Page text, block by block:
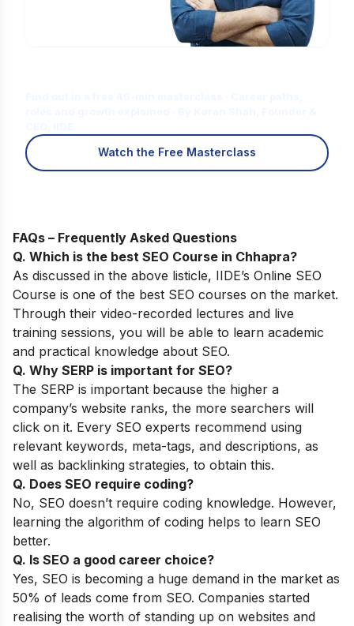
Watch the Free Masterclass
FAQs – Frequently Asked Questions
Q. Which is the best SEO Course in Chhapra?
As discussed in the above listicle, IIDE’s Online SEO
Course is one of the best SEO courses on the market.
Through their video-recorded lectures and live
training sessions, you will be able to learn academic
and practical knowledge about SEO.
Q. Why SERP is important for SEO?
The SERP is important because the higher a
company’s website ranks, the more searchers will
click on it. Every SEO experts recommend using
relevant keywords, meta-tags, and descriptions, as
well as backlinking strategies, to obtain this.
Q. Does SEO require coding?
No, SEO doesn’t require coding knowledge. However,
learning the algorithm of coding helps to learn SEO
better.
Q. Is SEO a good career choice?
Yes, SEO is becoming a huge demand in the market as
50% of leads come from SEO. Companies started
realising the worth of standing up on websites and